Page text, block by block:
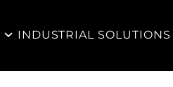
INDUSTRIAL SOLUTIONS